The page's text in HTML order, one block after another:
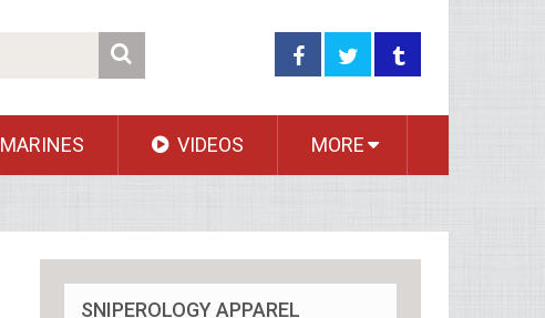
MARINES VIDEOS MORE
SNIPEROLOGY APPAREL